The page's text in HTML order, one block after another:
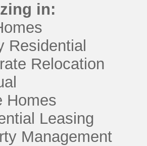
in:
Residential
Relocation
Homes
Leasing
Management